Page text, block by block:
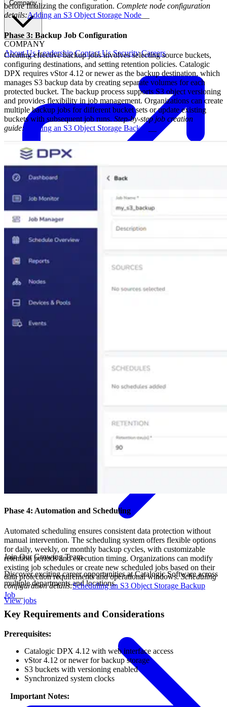
COMPANY
About Us Leadership Contact Us Security Careers
Enterprise Backup Solution
Learn about Catalogic DPX enterprise data protection capabilities
for your critical business workloads.
Learn more
Join Our Growing Team
Discover exciting career opportunities at Catalogic Software across
multiple departments and locations.
View jobs
before finalizing the configuration. Complete node configuration
details:Adding an S3 Object Storage Node
Phase 3: Backup Job Configuration
Creating effective backup jobs involves selecting source buckets,
configuring destinations, and setting retention policies. Catalogic
DPX requires vStor 4.12 or newer as the backup destination, which
manages S3 backup data by creating separate volumes for each
protected bucket. The backup process supports S3 object versioning
and provides flexibility in job management. Organizations can create
multiple backup jobs for different bucket sets or update existing
buckets with subsequent job runs. Step-by-step job creation
guide: Creating an S3 Object Storage Backup
Phase 4: Automation and Scheduling
Automated scheduling ensures consistent data protection without
manual intervention. The scheduling system offers flexible options
for daily, weekly, or monthly backup cycles, with customizable
retention periods and execution timing. Organizations can modify
existing job schedules or create new scheduled jobs based on their
data protection requirements and operational windows.Scheduling
configuration details:Scheduling an S3 Object Storage Backup
Job
Key Requirements and Considerations
Prerequisites:
Catalogic DPX 4.12 with web interface access
vStor 4.12 or newer for backup storage
S3 buckets with versioning enabled
Synchronized system clocks
Important Notes: